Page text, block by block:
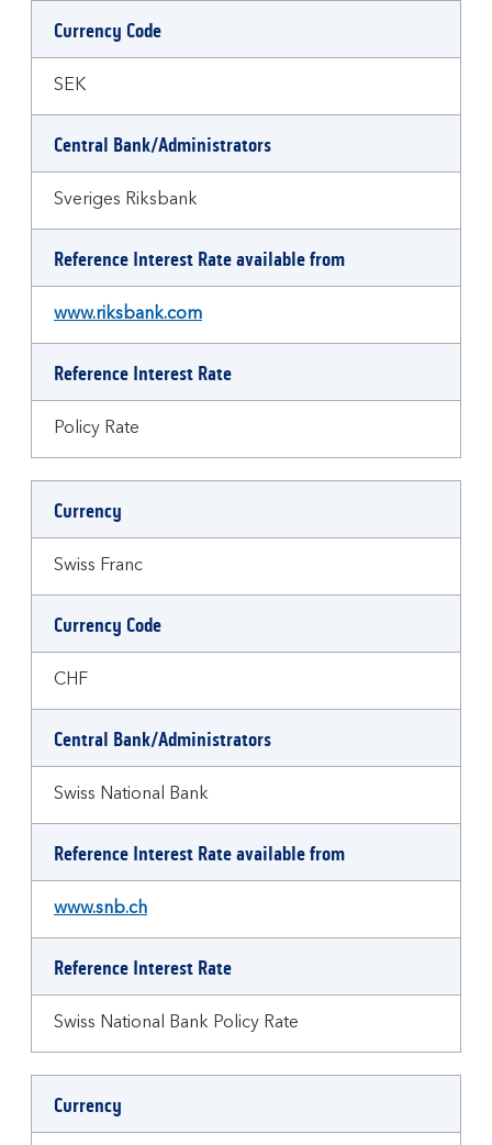
Currency Code
SEK
Central Bank/Administrators
Sveriges Riksbank
Reference Interest Rate available from
www.riksbank.com
Reference Interest Rate
Policy Rate
Currency
Swiss Franc
Currency Code
CHF
Central Bank/Administrators
Swiss National Bank
Reference Interest Rate available from
www.snb.ch
Reference Interest Rate
Swiss National Bank Policy Rate
Currency